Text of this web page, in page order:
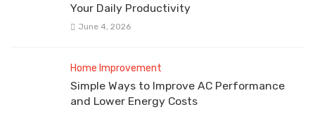
Your Daily Productivity
June 4, 2026
Home Improvement
Simple Ways to Improve AC Performance
and Lower Energy Costs